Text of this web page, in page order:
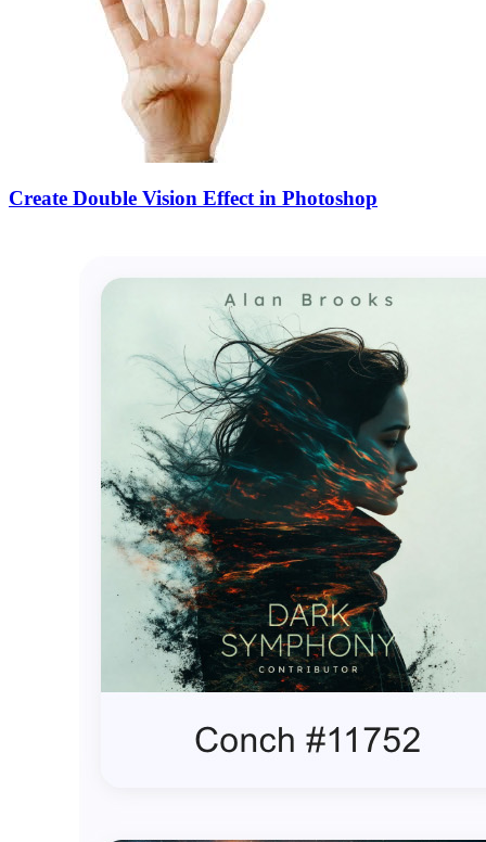
Create Double Vision Effect in Photoshop